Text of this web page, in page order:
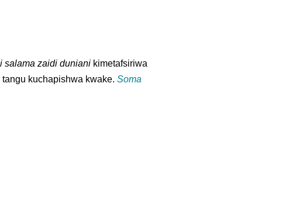
salama zaidi duniani kimetafsiriwa
tangu kuchapishwa kwake.Soma